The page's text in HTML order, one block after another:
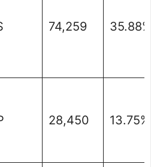
74,259 35.88%
28,450 13.75%